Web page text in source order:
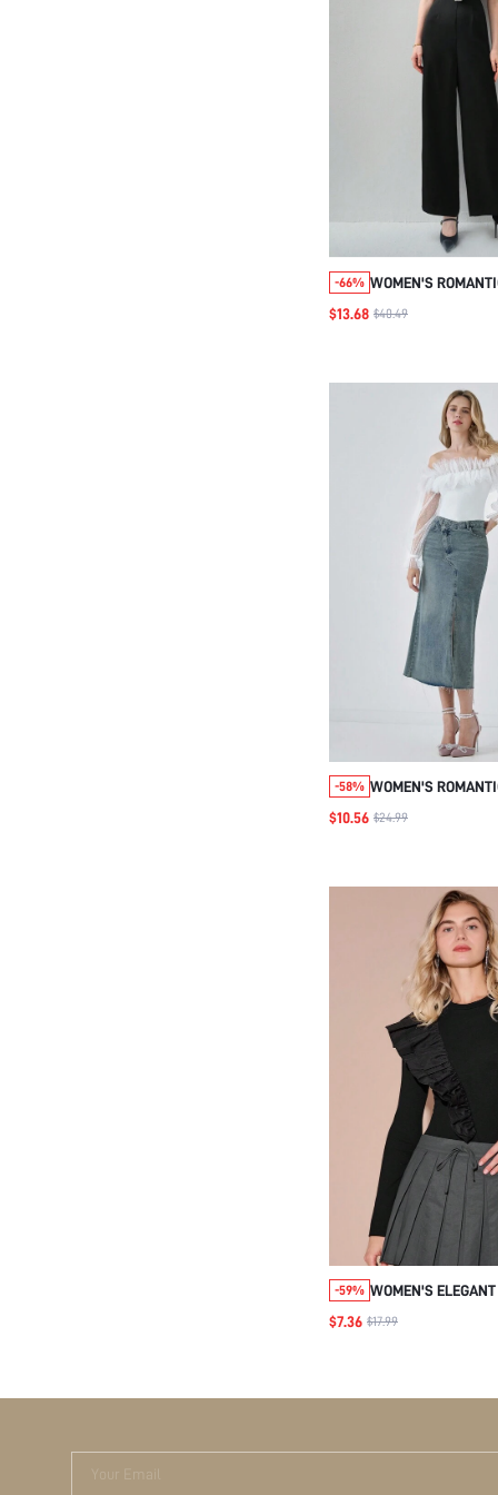
-66% WOMEN'S
BLACK
$13.68 $40.49
-58% WOMEN'S
HOLIDAY WHITE
$10.56 $24.99
-59% WOMEN'S
TRIM FITTED LONG
$7.36 $17.99
Your Email